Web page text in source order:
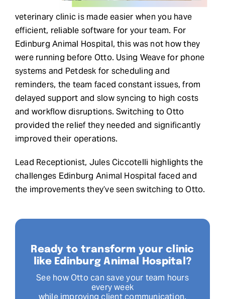
veterinary clinic is made easier when you have
efficient, reliable software for your team. For
Edinburg Animal Hospital, this was not how they
were running before Otto. Using Weave for phone
systems and Petdesk for scheduling and
reminders, the team faced constant issues, from
delayed support and slow syncing to high costs
and workflow disruptions. Switching to Otto
provided the relief they needed and significantly
improved their operations.
Lead Receptionist, Jules Ciccotelli highlights the
challenges Edinburg Animal Hospital faced and
the improvements they’ve seen switching to Otto.
Ready to transform your clinic
like Edinburg Animal Hospital?
See how Otto can save your team hours
every week
while improving client communication.